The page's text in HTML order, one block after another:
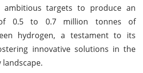
ambitious targets to produce an
0.5 to 0.7 million tonnes of
hydrogen, a testament to its
innovative solutions in the